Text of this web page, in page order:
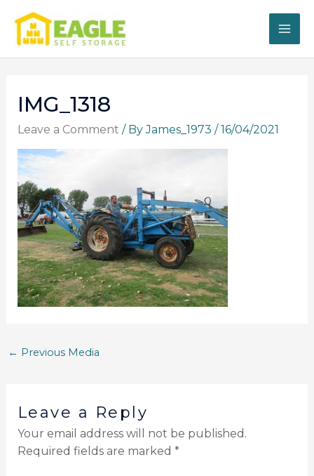
content
IMG_1318
Leave a Comment / ByJames_1973 /16/04/2021
← Previous Media
Leave a Reply
Your email address will not be published.
Required fields are marked *